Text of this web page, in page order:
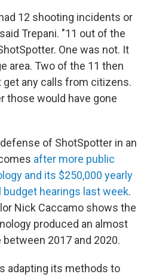
12 shooting incidents or
Trepani. "11 out of the
One was not. It
area. Two of the 11 then
get any calls from citizens.
those would have gone
of ShotSpotter in an
after more public
and its $250,000 yearly
budget hearings last week.
Nick Caccamo shows the
produced an almost
2017 and 2020.
adapting its methods to